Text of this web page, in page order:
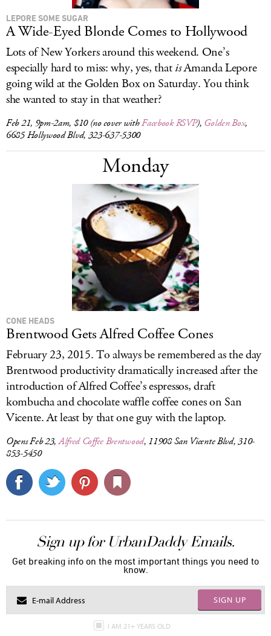
LEPORE SOME SUGAR
A Wide-Eyed Blonde Comes to Hollywood
Lots of New Yorkers around this weekend. One’s
especially hard to miss: why, yes, thatisAmanda Lepore
going wild at the Golden Box on Saturday. You think
she wanted to stay in that weather?
Feb 21, 9pm-2am, $10 (no cover withFacebook RSVP), Golden Box,
6685 Hollywood Blvd, 323-637-5300
Monday
CONE HEADS
Brentwood Gets Alfred Coffee Cones
February 23, 2015. To always be remembered as the day
Brentwood productivity dramatically increased after the
introduction of Alfred Coffee’s espressos, draft
kombucha and chocolate waffle coffee cones on San
Vicente. At least by that one guy with the laptop.
Opens Feb 23,Alfred Coffee Brentwood, 11908 San Vicente Blvd, 310-
853-5450
Sign up for UrbanDaddy Emails.
Get breaking info on the most important things you need to
know.
SIGN UP
I AM 21+ YEARS OLD